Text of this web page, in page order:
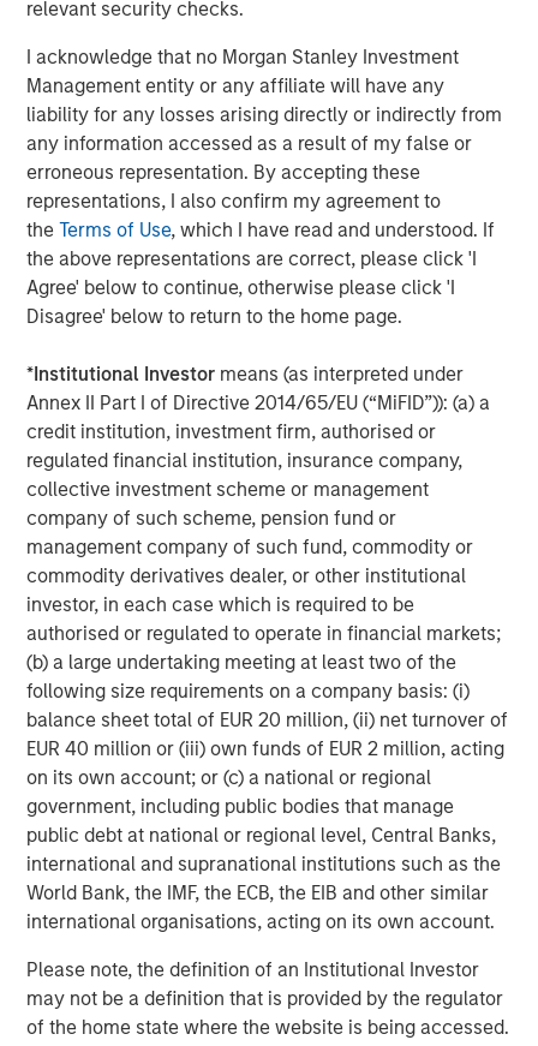
relevant security checks.
I acknowledge that no Morgan Stanley Investment
Management entity or any affiliate will have any
liability for any losses arising directly or indirectly from
any information accessed as a result of my false or
erroneous representation. By accepting these
representations, I also confirm my agreement to
theTerms of Use, which I have read and understood. If
the above representations are correct, please click 'I
Agree' below to continue, otherwise please click 'I
Disagree' below to return to the home page.
*Institutional Investor means (as interpreted under
Annex II Part I of Directive 2014/65/EU (“MiFID”)): (a) a
credit institution, investment firm, authorised or
regulated financial institution, insurance company,
collective investment scheme or management
company of such scheme, pension fund or
management company of such fund, commodity or
commodity derivatives dealer, or other institutional
investor, in each case which is required to be
authorised or regulated to operate in financial markets;
(b) a large undertaking meeting at least two of the
following size requirements on a company basis: (i)
balance sheet total of EUR 20 million, (ii) net turnover of
EUR 40 million or (iii) own funds of EUR 2 million, acting
on its own account; or (c) a national or regional
government, including public bodies that manage
public debt at national or regional level, Central Banks,
international and supranational institutions such as the
World Bank, the IMF, the ECB, the EIB and other similar
international organisations, acting on its own account.
Please note, the definition of an Institutional Investor
may not be a definition that is provided by the regulator
of the home state where the website is being accessed.
Headquartered in Bergen, Norway, Corvus Energy is the
leading supplier of zero-emission solutions for maritime,
offshore and port applications. Corvus Energy offers a full
portfolio of energy storage and fuel cell systems, suitable
for almost every vessel type, providing power systems in
the form of modular lithium-ion battery systems and
Hydrogen PEM fuel cell systems. Corvus Energy has
unsurpassed experience from more than 1300 projects.
More than 50% of the world`s vessels with zero-emission
technology are equipped with Corvus systems.
Morgan Stanley Climate Private Equity manages 1GT, a
strategy that invests in growth companies delivering
innovative climate solutions that meaningfully
decarbonize the global economy. The strategy is focused
on scaling opportunities in the Power, Mobility, Food &
Agriculture, and Circularity themes across North America
and Europe, with an emphasis on driving significant
organic growth by leveraging the global breadth of
Morgan Stanley capabilities.
About Morgan Stanley Investment Management
Morgan Stanley Investment Management, together with
its investment advisory affiliates, has more than 1,400
investment professionals around the world and $1.7
trillion in assets under management or supervision as of
June 30, 2025. Morgan Stanley Investment Management
strives to provide strong long-term investment
performance, outstanding service, and a comprehensive
suite of investment management solutions to a diverse
client base, which includes governments, institutions,
corporations and individuals worldwide. For further
information about Morgan Stanley Investment